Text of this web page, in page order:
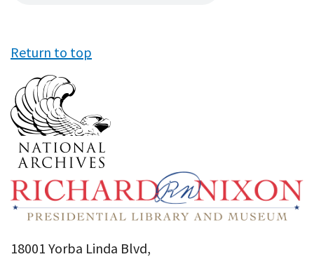
Return to top
18001 Yorba Linda Blvd,